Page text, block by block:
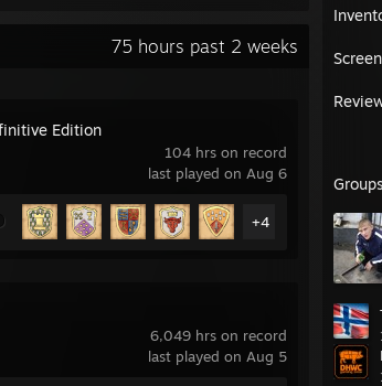
Groups
75 hours past 2 weeks
104 hrs on record
last played on Aug 6
Edition
+4
6,049 hrs on record
last played on Aug 5